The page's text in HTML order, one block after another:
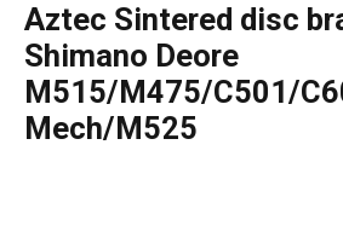
Aztec Sintered disc
Shimano Deore
M515/M475/C501/
Mech/M525